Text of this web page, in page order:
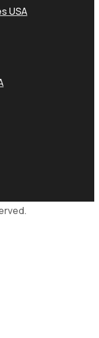
USA